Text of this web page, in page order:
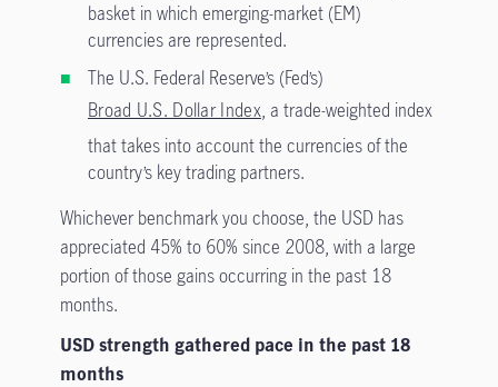
basket in which emerging-market (EM)
currencies are represented.
The U.S. Federal Reserve’s (Fed’s)
Broad U.S. Dollar Index, a trade-weighted index
that takes into account the currencies of the
country’s key trading partners.
Whichever benchmark you choose, the USD has
appreciated 45% to 60% since 2008, with a large
portion of those gains occurring in the past 18
months.
USD strength gathered pace in the past 18
months